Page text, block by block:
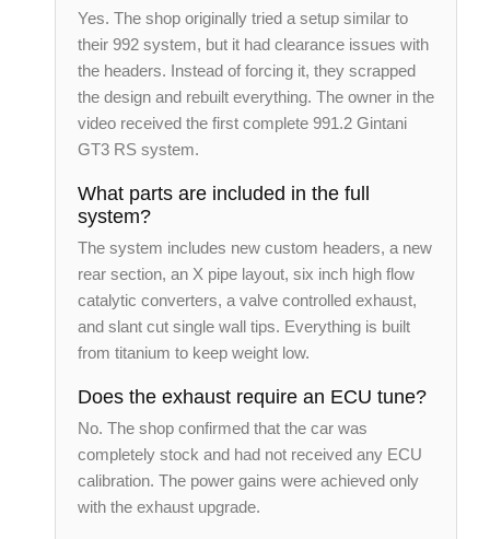
Yes. The shop originally tried a setup similar to
their 992 system, but it had clearance issues with
the headers. Instead of forcing it, they scrapped
the design and rebuilt everything. The owner in the
video received the first complete 991.2 Gintani
GT3 RS system.
What parts are included in the full
system?
The system includes new custom headers, a new
rear section, an X pipe layout, six inch high flow
catalytic converters, a valve controlled exhaust,
and slant cut single wall tips. Everything is built
from titanium to keep weight low.
Does the exhaust require an ECU tune?
No. The shop confirmed that the car was
completely stock and had not received any ECU
calibration. The power gains were achieved only
with the exhaust upgrade.